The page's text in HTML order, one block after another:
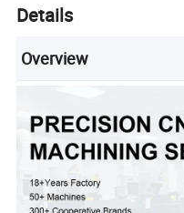
Details
Overview